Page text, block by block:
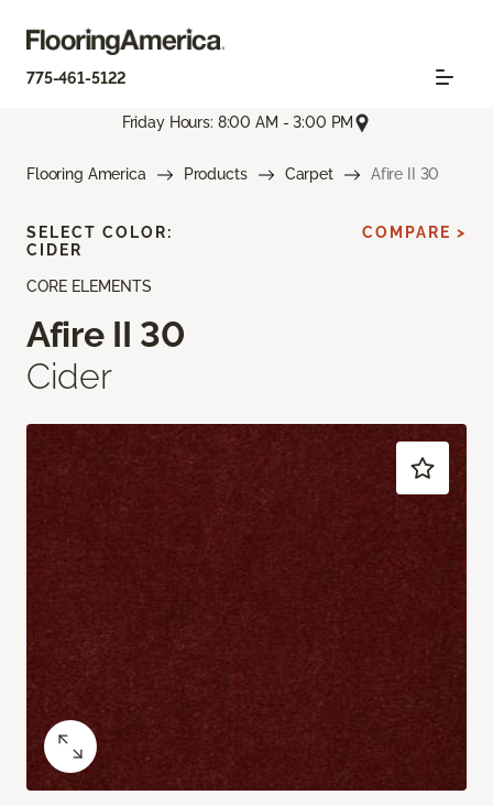
775-461-5122
Friday Hours: 8:00 AM - 3:00 PM
Flooring America Products Carpet Afire II 30
CORE ELEMENTS
Afire II 30
Cider
SELECT COLOR:
CIDER
COMPARE >